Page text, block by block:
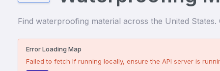
Find waterproofing material across the United
Error Loading Map
Failed to fetch If running locally, ensure the API server is